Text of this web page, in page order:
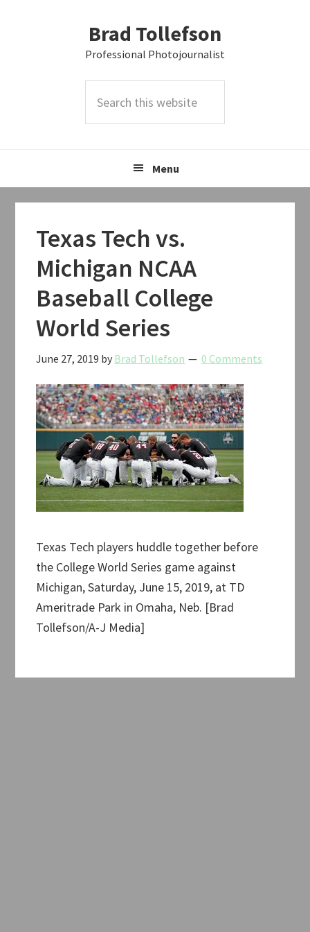
Brad Tollefson
Professional Photojournalist
this
Menu
Texas Tech vs.
Michigan NCAA
Baseball College
World Series
June 27, 2019 by Brad Tollefson 0 Comments
Texas Tech players huddle together before
the College World Series game against
Michigan, Saturday, June 15, 2019, at TD
Ameritrade Park in Omaha, Neb. [Brad
Tollefson/A-J Media]